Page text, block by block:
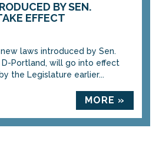
BY SEN.
EFFECT
laws introduced by Sen.
D-Portland, will go into effect
the Legislature earlier...
MORE »